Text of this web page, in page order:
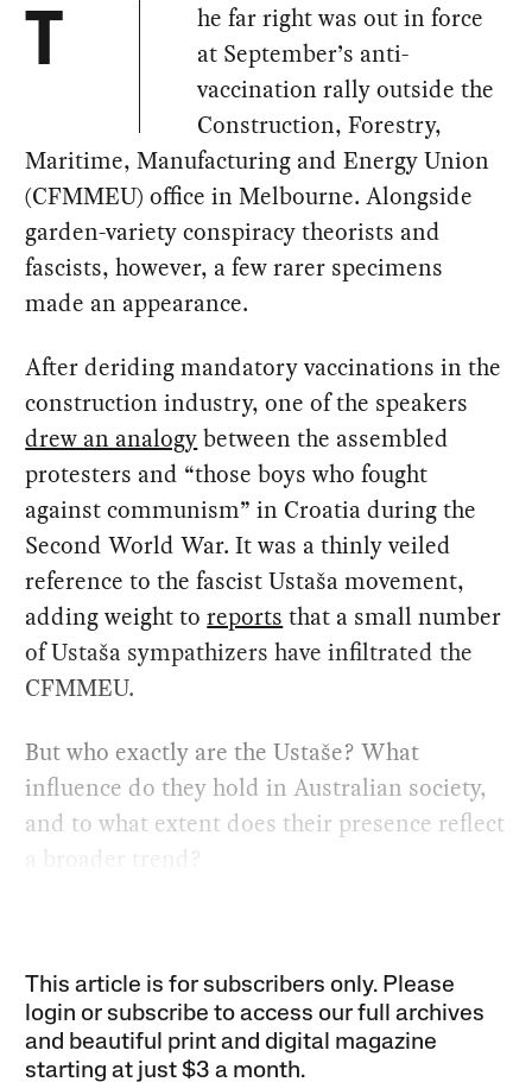
T
he far right was out in force
at September’s anti-
vaccination rally outside the
Construction, Forestry,
Maritime, Manufacturing and Energy Union
(CFMMEU) office in Melbourne. Alongside
garden-variety conspiracy theorists and
fascists, however, a few rarer specimens
made an appearance.
After deriding mandatory vaccinations in the
construction industry, one of the speakers
drew an analogybetween the assembled
protesters and “those boys who fought
against communism” in Croatia during the
Second World War. It was a thinly veiled
reference to the fascist Ustaša movement,
adding weight toreports that a small number
of Ustaša sympathizers have infiltrated the
CFMMEU.
But who exactly are the Ustaše? What
influence do they hold in Australian society,
and to what extent does their presence reflect
a broader trend?
This article is for subscribers only. Please
login or subscribe to access our full archives
and beautiful print and digital magazine
starting at just$3 a month.